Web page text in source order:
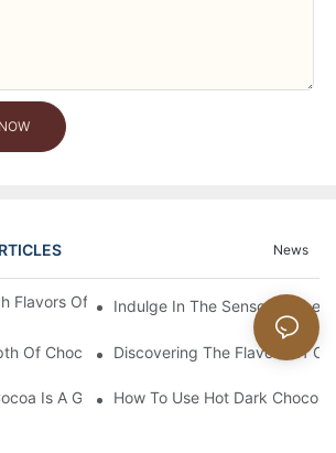
News
Flavors Of Black Cocoa Powder In Baking
Indulge In The Sensory
Of Chocolate Taste With Unsweetened
Discovering The Flavors Of
Is A Game Changer In Desserts
How To Use Hot Dark